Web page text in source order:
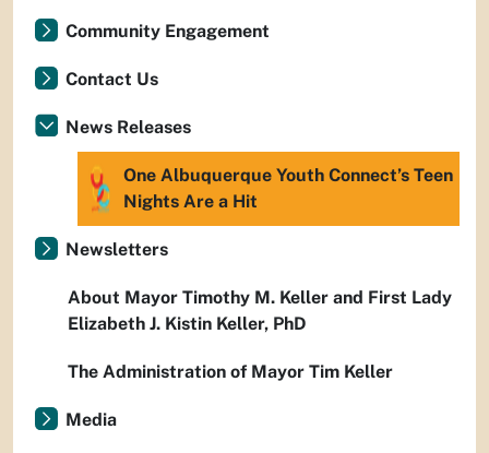
Community Engagement
Contact Us
News Releases
One Albuquerque Youth Connect’s Teen
Nights Are a Hit
Newsletters
About Mayor Timothy M. Keller and First Lady
Elizabeth J. Kistin Keller, PhD
The Administration of Mayor Tim Keller
Media